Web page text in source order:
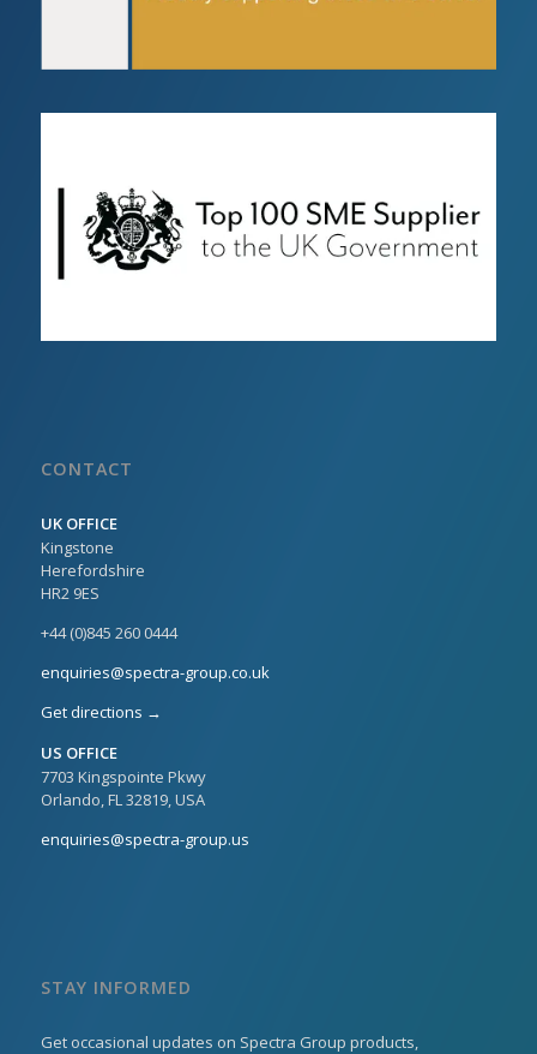
CONTACT
UK OFFICE
Kingstone
Herefordshire
HR2 9ES
+44 (0)845 260 0444
enquiries@spectra-group.co.uk
Get directions →
US OFFICE
7703 Kingspointe Pkwy
Orlando, FL 32819, USA
enquiries@spectra-group.us
STAY INFORMED
Get occasional updates on Spectra Group products,